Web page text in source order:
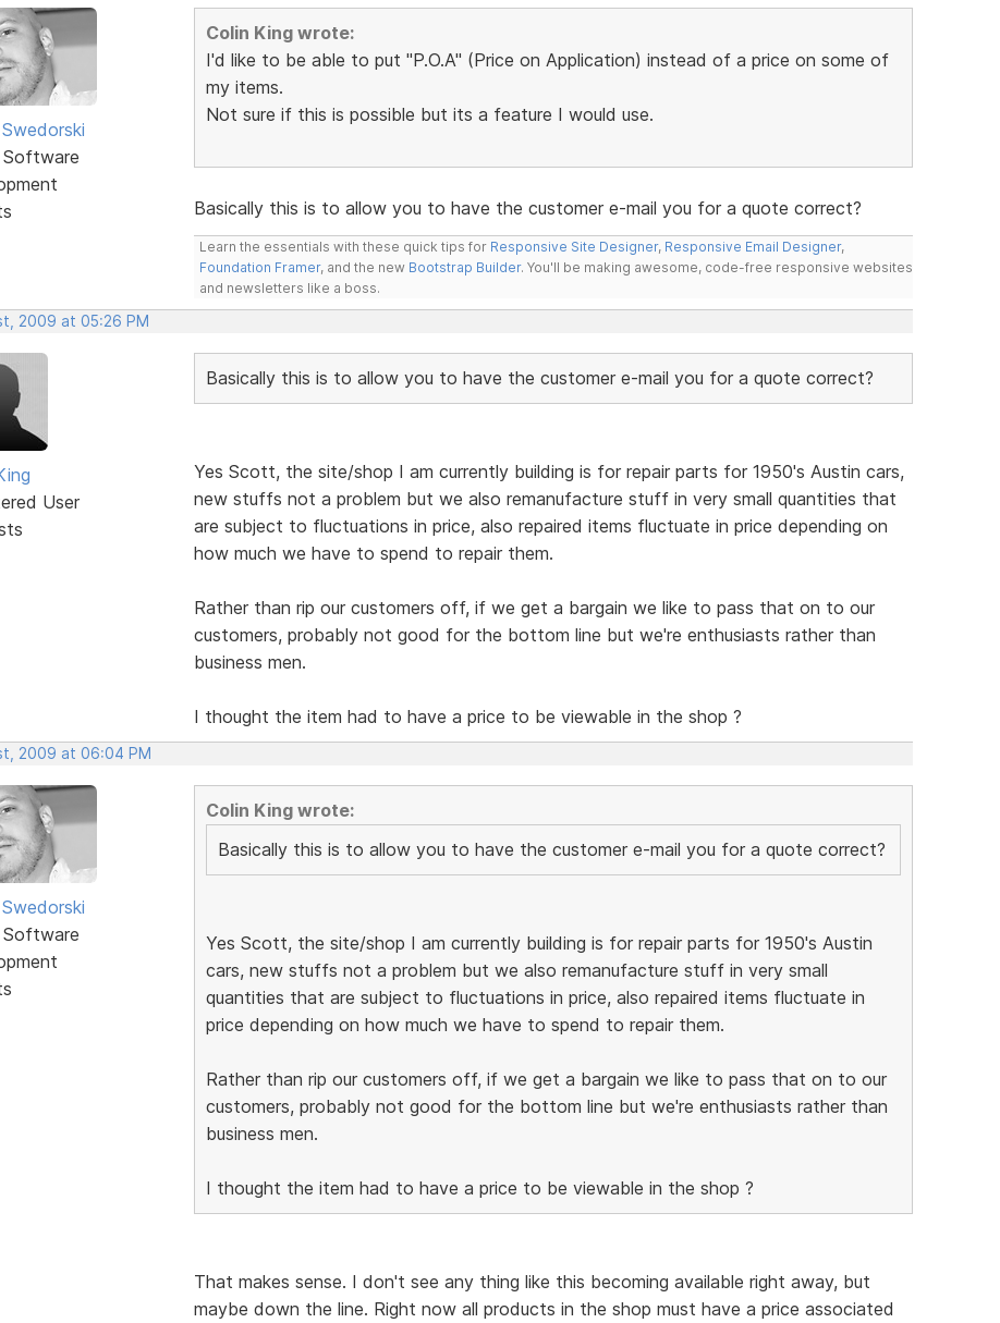
Colin King wrote:
I'd like to be able to put "P.O.A" (Price on Application) instead of a price on some of
my items.
Not sure if this is possible but its a feature I would use.
Basically this is to allow you to have the customer e-mail you for a quote correct?
Learn the essentials with these quick tips for Responsive Site Designer, Responsive Email Designer,
Foundation Framer, and the new Bootstrap Builder. You'll be making awesome, code-free responsive websites
and newsletters like a boss.
2009 at 05:26 PM
User
Basically this is to allow you to have the customer e-mail you for a quote correct?
Yes Scott, the site/shop I am currently building is for repair parts for 1950's Austin cars,
new stuffs not a problem but we also remanufacture stuff in very small quantities that
are subject to fluctuations in price, also repaired items fluctuate in price depending on
how much we have to spend to repair them.
Rather than rip our customers off, if we get a bargain we like to pass that on to our
customers, probably not good for the bottom line but we're enthusiasts rather than
business men.
I thought the item had to have a price to be viewable in the shop ?
2009 at 06:04 PM
Colin King wrote:
Basically this is to allow you to have the customer e-mail you for a quote correct?
Yes Scott, the site/shop I am currently building is for repair parts for 1950's Austin
cars, new stuffs not a problem but we also remanufacture stuff in very small
quantities that are subject to fluctuations in price, also repaired items fluctuate in
price depending on how much we have to spend to repair them.
Rather than rip our customers off, if we get a bargain we like to pass that on to our
customers, probably not good for the bottom line but we're enthusiasts rather than
business men.
I thought the item had to have a price to be viewable in the shop ?
That makes sense. I don't see any thing like this becoming available right away, but
maybe down the line. Right now all products in the shop must have a price associated